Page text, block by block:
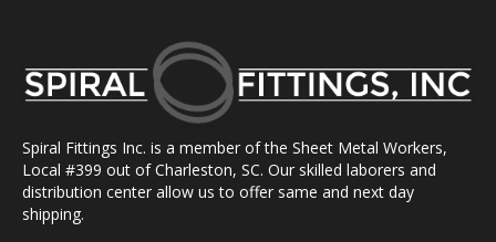
Spiral Fittings Inc. is a member of the Sheet Metal Workers,
Local #399 out of Charleston, SC. Our skilled laborers and
distribution center allow us to offer same and next day
shipping.